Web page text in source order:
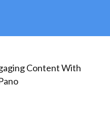
Content With